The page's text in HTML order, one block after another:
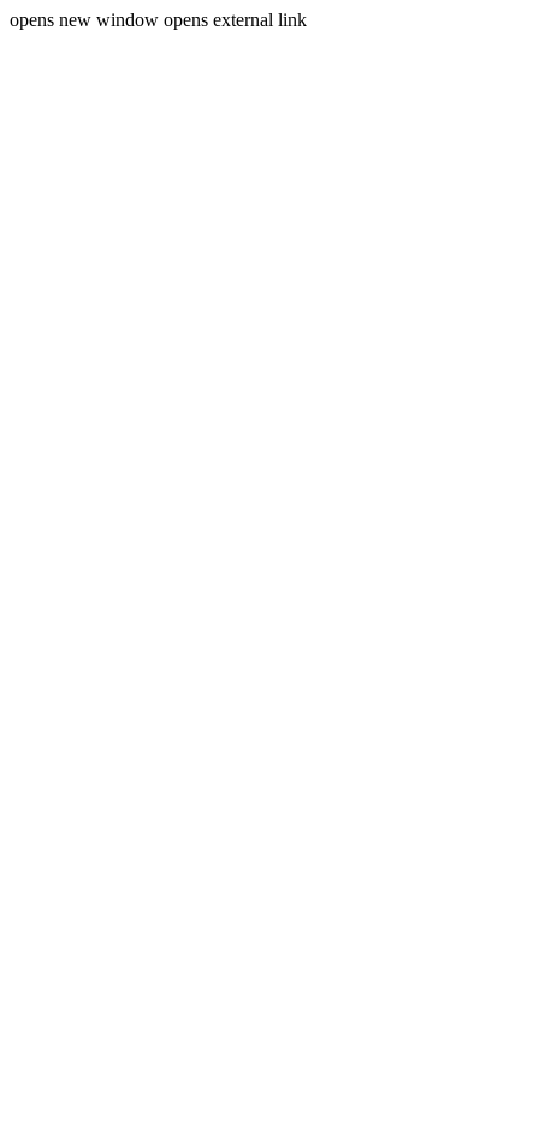
opens new window opens external link